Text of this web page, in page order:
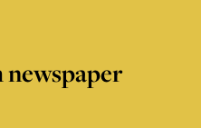
newspaper